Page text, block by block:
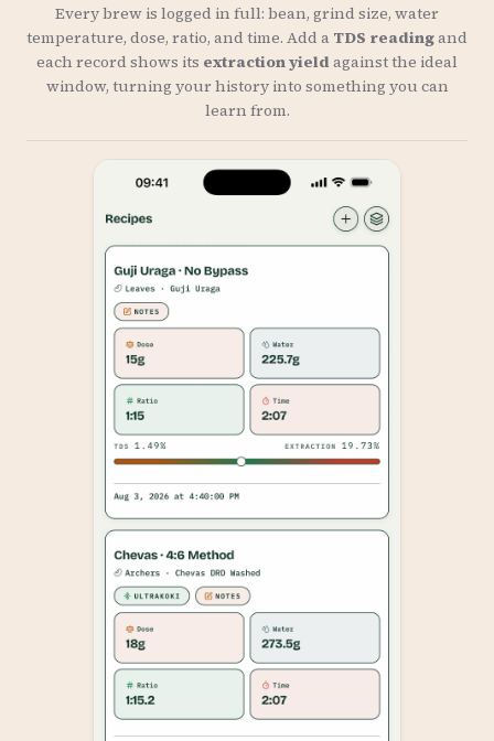
Every brew is logged in full: bean, grind size, water
temperature, dose, ratio, and time. Add a TDS readingand
each record shows its extraction yieldagainst the ideal
window, turning your history into something you can
learn from.